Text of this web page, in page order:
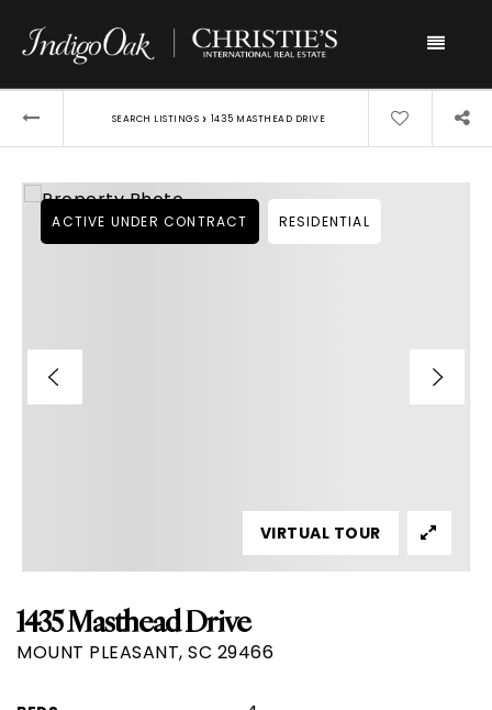
Menu
SEARCH LISTINGS › 1435 MASTHEAD DRIVE
1435 Masthead Drive
MOUNT PLEASANT, SC 29466
ACTIVE UNDER CONTRACT RESIDENTIAL
VIRTUAL TOUR